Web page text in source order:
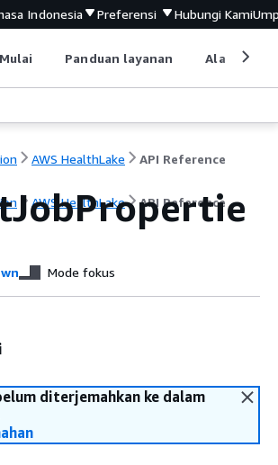
Indonesia Preferensi Hubungi Kami
Mulai Panduan layanan Alat
AWS HealthLake API Reference
AWS HealthLake API Reference
Mode fokus
diterjemahkan ke dalam